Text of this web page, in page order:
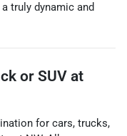
truly dynamic and
or SUV at
for cars, trucks,